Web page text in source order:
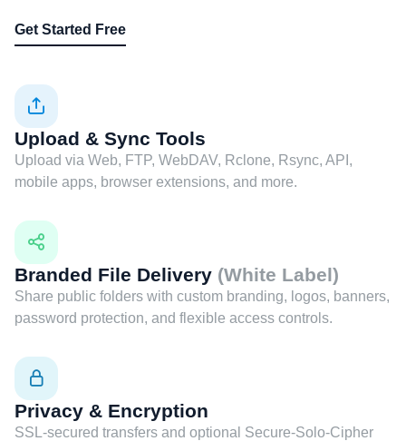
Get Started Free
Upload & Sync Tools
Upload via Web, FTP, WebDAV, Rclone, Rsync, API,
mobile apps, browser extensions, and more.
Branded File Delivery (White Label)
Share public folders with custom branding, logos, banners,
password protection, and flexible access controls.
Privacy & Encryption
SSL-secured transfers and optional Secure-Solo-Cipher